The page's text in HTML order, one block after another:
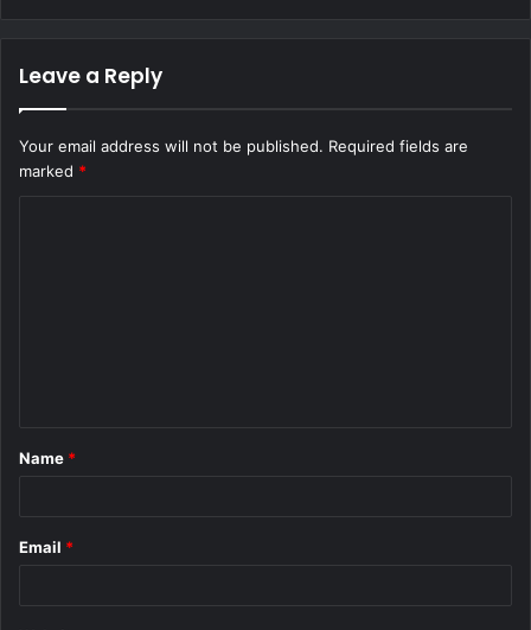
Leave a Reply
Your email address will not be published. Required fields are
marked *
*
Name *
Email *